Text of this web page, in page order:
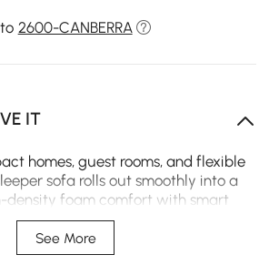
2600-CANBERRA
IT
homes, guest rooms, and flexible
sofa rolls out smoothly into a
density foam comfort with smart
finishes.
makes switching from sofa to bed
See More